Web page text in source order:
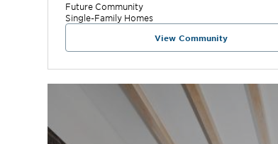
Future Community
Single-Family Homes
View Community